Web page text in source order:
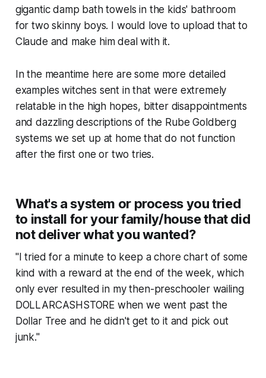
gigantic damp bath towels in the kids' bathroom
for two skinny boys. I would love to upload that to
Claude and make him deal with it.
In the meantime here are some more detailed
examples witches sent in that were extremely
relatable in the high hopes, bitter disappointments
and dazzling descriptions of the Rube Goldberg
systems we set up at home that do not function
after the first one or two tries.
What's a system or process you tried
to install for your family/house that did
not deliver what you wanted?
"I tried for a minute to keep a chore chart of some
kind with a reward at the end of the week, which
only ever resulted in my then-preschooler wailing
DOLLARCASHSTORE when we went past the
Dollar Tree and he didn't get to it and pick out
junk."